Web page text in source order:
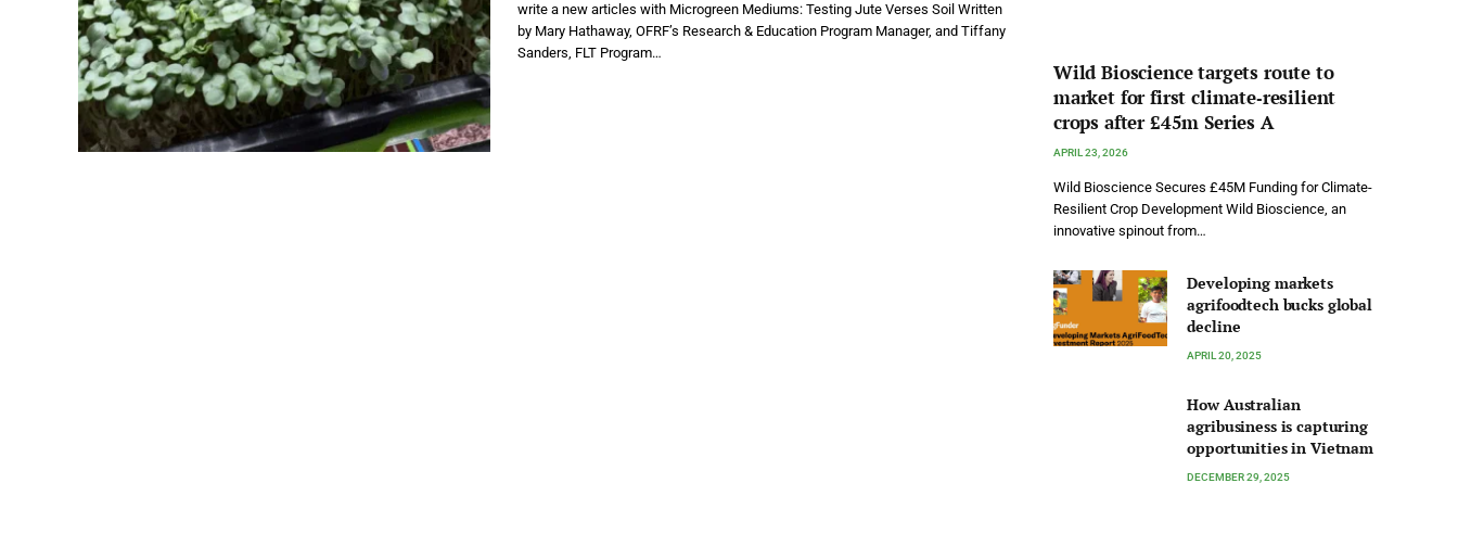
write a new articles with Microgreen Mediums: Testing Jute Verses Soil Written
by Mary Hathaway, OFRF’s Research & Education Program Manager, and Tiffany
Sanders, FLT Program…
Wild Bioscience targets route to
market for first climate‑resilient
crops after £45m Series A
APRIL 23, 2026
Wild Bioscience Secures £45M Funding for Climate-
Resilient Crop Development Wild Bioscience, an
innovative spinout from…
Developing markets
agrifoodtech bucks global
decline
APRIL 20, 2025
How Australian
agribusiness is capturing
opportunities in Vietnam
DECEMBER 29, 2025